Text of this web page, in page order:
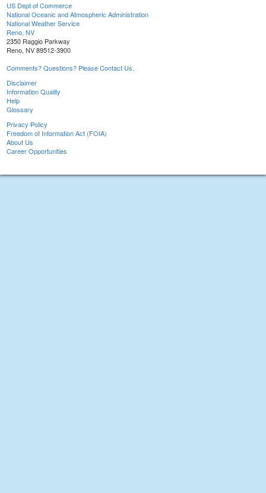
US Dept of Commerce
National Oceanic and Atmospheric Administration
National Weather Service
Reno, NV
2350 Raggio Parkway
Reno, NV 89512-3900
Comments? Questions? Please Contact Us.
Disclaimer
Information Quality
Help
Glossary
Privacy Policy
Freedom of Information Act (FOIA)
About Us
Career Opportunities